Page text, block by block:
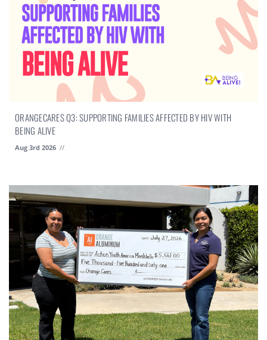
ORANGECARES Q3: SUPPORTING FAMILIES AFFECTED BY HIV WITH
BEING ALIVE
Aug 3rd 2026 //